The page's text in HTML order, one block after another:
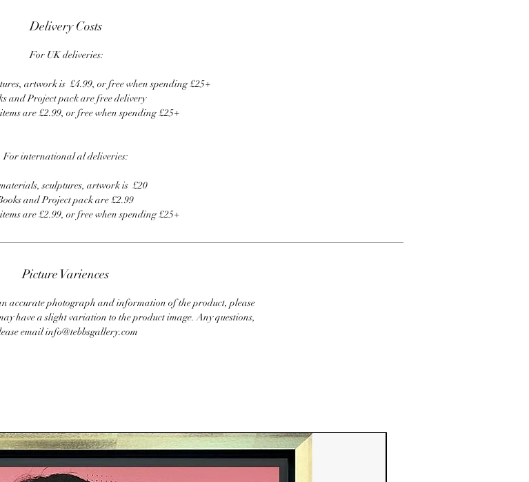
Delivery Costs
For UK deliveries:
artwork is £4.99, or free when spending £25+
and Project pack are free delivery
are £2.99, or free when spending £25+
For international al deliveries:
sculptures, artwork is £20
and Project pack are £2.99
are £2.99, or free when spending £25+
Picture Variences
accurate photograph and information of the product, please
have a slight variation to the product image. Any questions,
email info@tebbsgallery.com